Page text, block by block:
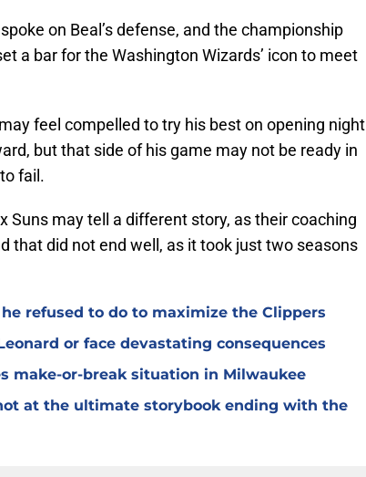
on Beal’s defense, and the championship
a bar for the Washington Wizards’ icon to meet
feel compelled to try his best on opening night
but that side of his game may not be ready in
fail.
Suns may tell a different story, as their coaching
that did not end well, as it took just two seasons
refused to do to maximize the Clippers
or face devastating consequences
make-or-break situation in Milwaukee
at the ultimate storybook ending with the